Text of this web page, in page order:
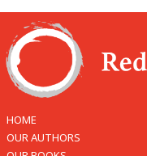
HOME
OUR AUTHORS